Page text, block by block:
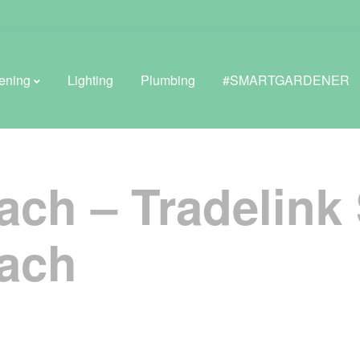
Greenhouses
GreenWall® Vertical Gardening
Misting Kits
Lighting Plumbing #SMARTGARDENER
– Tradelink